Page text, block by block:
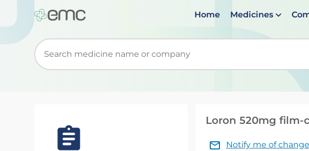
Home Medicines
Start typing to retrieve search suggestions. When suggestions
Loron 520mg film-
Notify me of